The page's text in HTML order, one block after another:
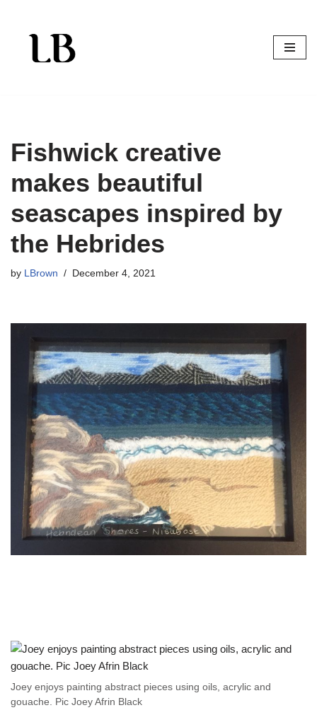
Skip
Fishwick creative
makes beautiful
seascapes inspired by
the Hebrides
by LBrown December 4, 2021
Joey enjoys painting abstract pieces using oils, acrylic and
gouache. Pic Joey Afrin Black